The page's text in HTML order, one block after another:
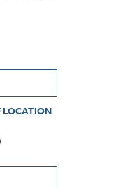
LOCATION
TO DISPLAY THE
ENTER KEY TO